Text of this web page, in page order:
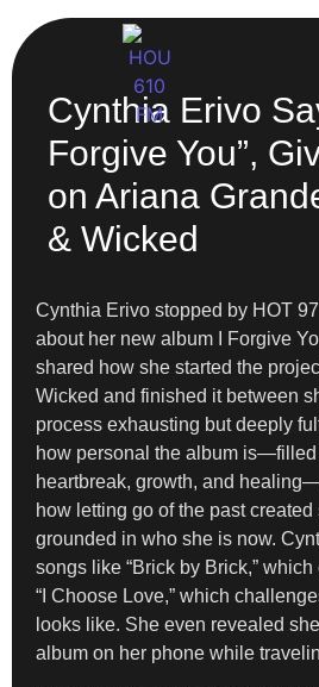
Cynthia Erivo
Forgive You”,
on Ariana
& Wicked
Cynthia Erivo stopped by HOT
about her new album I Forgive
shared how she started the
Wicked and finished it between
process exhausting but deeply
how personal the album is—filled
heartbreak, growth, and
how letting go of the past
grounded in who she is now.
songs like “Brick by Brick,”
“I Choose Love,” which
looks like. She even revealed
album on her phone while